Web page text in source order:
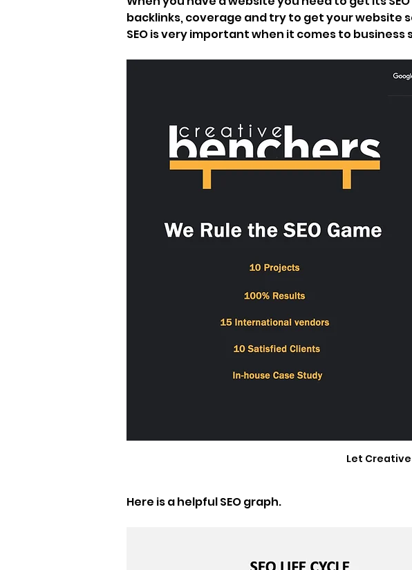
backlinks, coverage and try to get your website
SEO is very important when it comes to business
Let
Here is a helpful SEO graph.